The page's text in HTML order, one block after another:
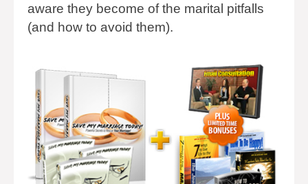
aware they become of the marital pitfalls
(and how to avoid them).